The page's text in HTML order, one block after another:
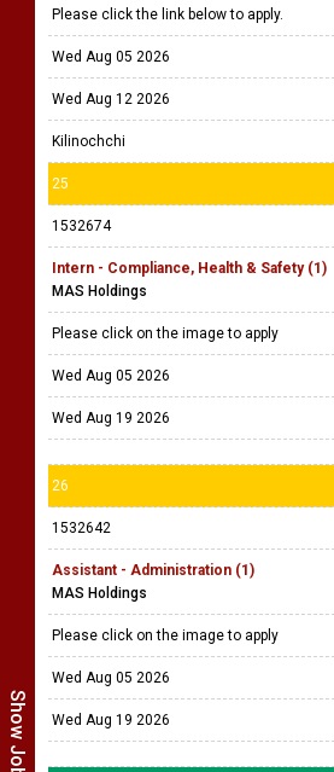
Please click the link below to apply.
Wed Aug 05 2026
Wed Aug 12 2026
Kilinochchi
25
1532674
Intern - Compliance, Health & Safety (1)
MAS Holdings
Please click on the image to apply
Wed Aug 05 2026
Wed Aug 19 2026
26
1532642
Assistant - Administration (1)
MAS Holdings
Please click on the image to apply
Wed Aug 05 2026
Wed Aug 19 2026